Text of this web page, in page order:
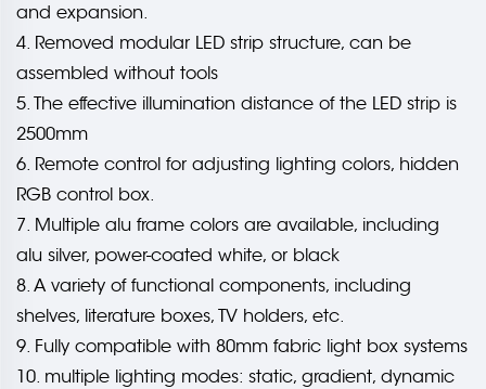
and expansion.
4. Removed modular LED strip structure, can be
assembled without tools
5. The effective illumination distance of the LED strip is
2500mm
6. Remote control for adjusting lighting colors, hidden
RGB control box.
7. Multiple alu frame colors are available, including
alu silver, power-coated white, or black
8. A variety of functional components, including
shelves, literature boxes, TV holders, etc.
9. Fully compatible with 80mm fabric light box systems
10. multiple lighting modes: static, gradient, dynamic